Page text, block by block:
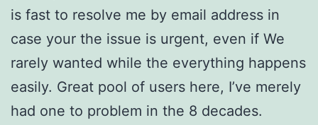
is fast to resolve me by email address in
case your the issue is urgent, even if We
rarely wanted while the everything happens
easily. Great pool of users here, I’ve merely
had one to problem in the 8 decades.